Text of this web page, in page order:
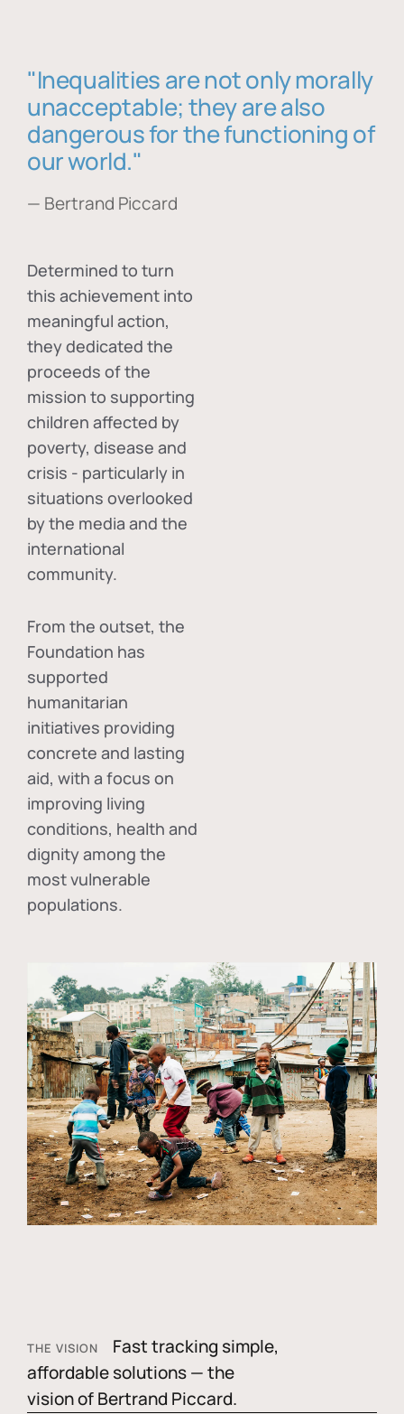
"Inequalities are not only morally
unacceptable; they are also
dangerous for the functioning of
our world."
— Bertrand Piccard
Determined to turn
this achievement into
meaningful action,
they dedicated the
proceeds of the
mission to supporting
children affected by
poverty, disease and
crisis - particularly in
situations overlooked
by the media and the
international
community.
From the outset, the
Foundation has
supported
humanitarian
initiatives providing
concrete and lasting
aid, with a focus on
improving living
conditions, health and
dignity among the
most vulnerable
populations.
THE VISION
Fast tracking simple,
affordable solutions — the
vision of Bertrand Piccard.